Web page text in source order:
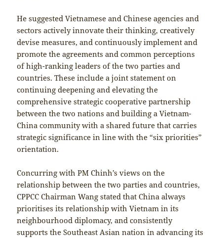
He suggested Vietnamese and Chinese agencies and
sectors actively innovate their thinking, creatively
devise measures, and continuously implement and
promote the agreements and common perceptions
of high-ranking leaders of the two parties and
countries. These include a joint statement on
continuing deepening and elevating the
comprehensive strategic cooperative partnership
between the two nations and building a Vietnam-
China community with a shared future that carries
strategic significance in line with the “six priorities”
orientation.
Concurring with PM Chinh’s views on the
relationship between the two parties and countries,
CPPCC Chairman Wang stated that China always
prioritises its relationship with Vietnam in its
neighbourhood diplomacy, and consistently
supports the Southeast Asian nation in advancing its